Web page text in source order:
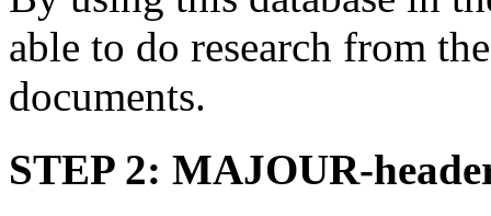
able to do research from
documents.
STEP 2: MAJOUR-